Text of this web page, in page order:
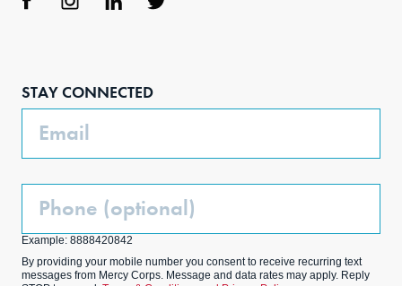
STAY CONNECTED
Email
Phone
Example: 8888420842
By providing your mobile number you consent to receive recurring text
messages from Mercy Corps. Message and data rates may apply. Reply